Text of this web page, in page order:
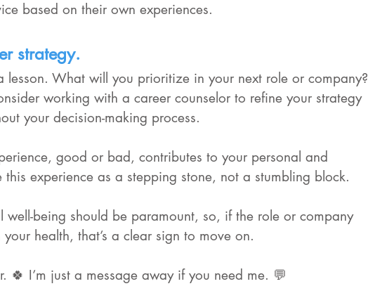
based on their own experiences.
strategy.
lesson. What will you prioritize in your next role or company?
working with a career counselor to refine your strategy
your decision-making process.
good or bad, contributes to your personal and
this experience as a stepping stone, not a stumbling block.
well-being should be paramount, so, if the role or company
health, that’s a clear sign to move on.
🍀 I’m just a message away if you need me. 💬